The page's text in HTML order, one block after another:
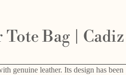
Bag | Cadiz
genuine leather. Its design has been